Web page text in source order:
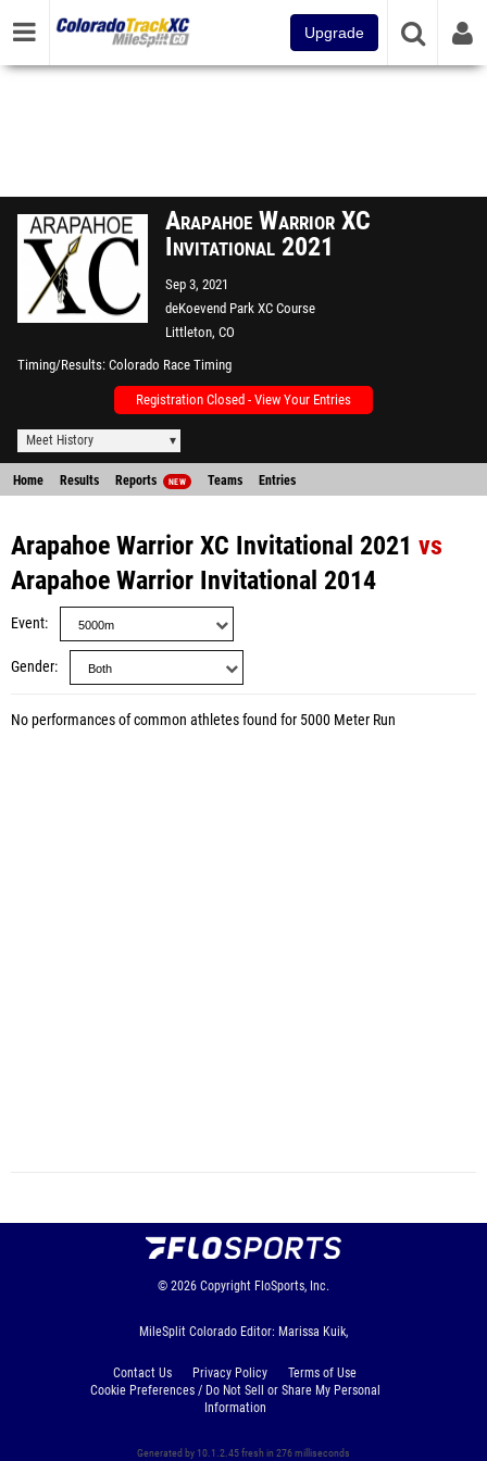
Upgrade
Arapahoe Warrior XC
Invitational 2021
Sep 3, 2021
deKoevend Park XC Course
Littleton, CO
Timing/Results Colorado Race Timing
Registration Closed - View Your Entries
Meet History
Home Results Reports NEW Teams Entries
Arapahoe Warrior XC Invitational 2021 vs
Arapahoe Warrior Invitational 2014
Event
Gender
No performances of common athletes found for 5000 Meter Run
© 2026 Copyright FloSports, Inc.
MileSplit Colorado Editor: Marissa Kuik,
Contact Us Privacy Policy
Terms of Use
Cookie Preferences / Do Not Sell or Share My Personal
Information
Generated by 10.1.2.45 fresh in 276 milliseconds